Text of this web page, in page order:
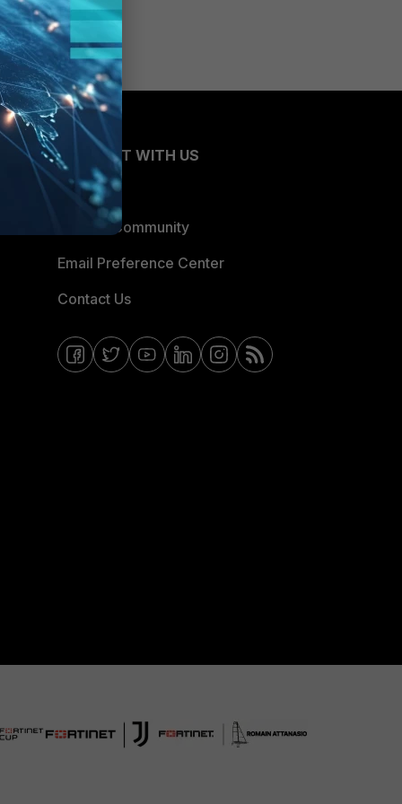
CONNECT WITH US
Blogs
Fortinet Community
Email Preference Center
Contact Us